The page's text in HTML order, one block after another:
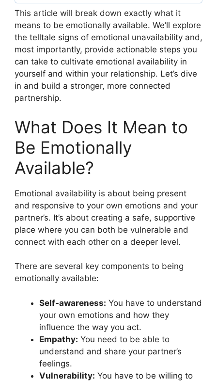
This article will break down exactly what it
means to be emotionally available. We’ll explore
the telltale signs of emotional unavailability and,
most importantly, provide actionable steps you
can take to cultivate emotional availability in
yourself and within your relationship. Let’s dive
in and build a stronger, more connected
partnership.
What Does It Mean to
Be Emotionally
Available?
Emotional availability is about being present
and responsive to your own emotions and your
partner’s. It’s about creating a safe, supportive
place where you can both be vulnerable and
connect with each other on a deeper level.
There are several key components to being
emotionally available:
Self-awareness: You have to understand
your own emotions and how they
influence the way you act.
Empathy: You need to be able to
understand and share your partner’s
feelings.
Vulnerability: You have to be willing to